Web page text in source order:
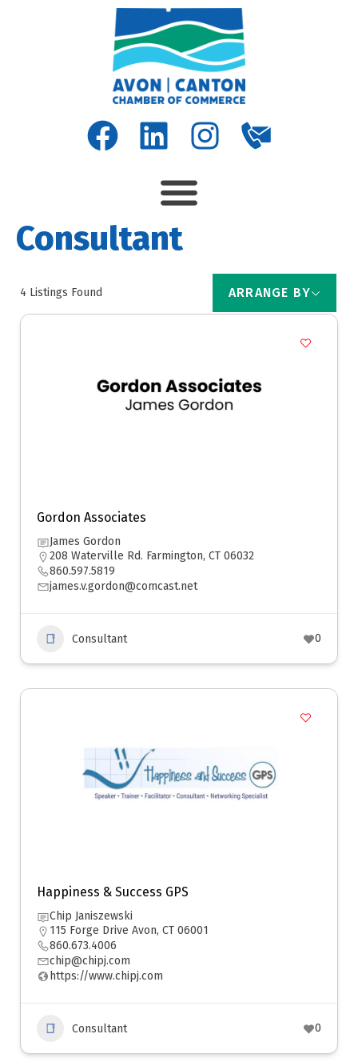
Consultant
4 Listings Found ARRANGE BY
Gordon Associates
James Gordon
208 Waterville Rd. Farmington, CT 06032
860.597.5819
james.v.gordon@comcast.net
Consultant 0
Happiness & Success GPS
Chip Janiszewski
115 Forge Drive Avon, CT 06001
860.673.4006
chip@chipj.com
https://www.chipj.com
Consultant 0